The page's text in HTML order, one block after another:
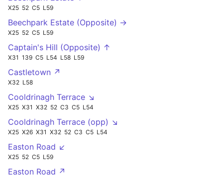
X25 52 C5 L59
Beechpark Estate (Opposite) →
X25 52 C5 L59
Captain's Hill (Opposite) ↑
X31 139 C5 L54 L58 L59
Castletown ↗
X32 L58
Cooldrinagh Terrace ↘
X25 X31 X32 52 C3 C5 L54
Cooldrinagh Terrace (opp) ↘
X25 X26 X31 X32 52 C3 C5 L54
Easton Road ↙
X25 52 C5 L59
Easton Road ↗